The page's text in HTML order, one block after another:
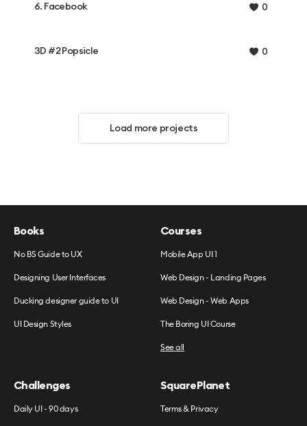
6. Facebook 0
3D #2 Popsicle 0
Load more projects
Books
No BS Guide to UX
Designing User Interfaces
Ducking designer guide to UI
UI Design Styles
Courses
Mobile App UI 1
Web Design - Landing Pages
Web Design - Web Apps
The Boring UI Course
See all
Challenges
Daily UI - 90 days
SquarePlanet
Terms & Privacy